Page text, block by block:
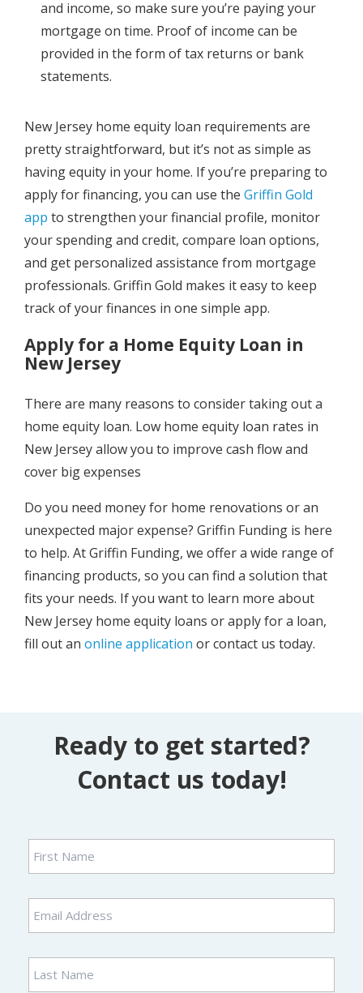
and income, so make sure you’re paying your
mortgage on time. Proof of income can be
provided in the form of tax returns or bank
statements.
New Jersey home equity loan requirements are
pretty straightforward, but it’s not as simple as
having equity in your home. If you’re preparing to
apply for financing, you can use the Griffin Gold
app to strengthen your financial profile, monitor
your spending and credit, compare loan options,
and get personalized assistance from mortgage
professionals. Griffin Gold makes it easy to keep
track of your finances in one simple app.
Apply for a Home Equity Loan in
New Jersey
There are many reasons to consider taking out a
home equity loan. Low home equity loan rates in
New Jersey allow you to improve cash flow and
cover big expenses
Do you need money for home renovations or an
unexpected major expense? Griffin Funding is here
to help. At Griffin Funding, we offer a wide range of
financing products, so you can find a solution that
fits your needs. If you want to learn more about
New Jersey home equity loans or apply for a loan,
fill out an online application or contact us today.
Ready to get started?
Contact us today!